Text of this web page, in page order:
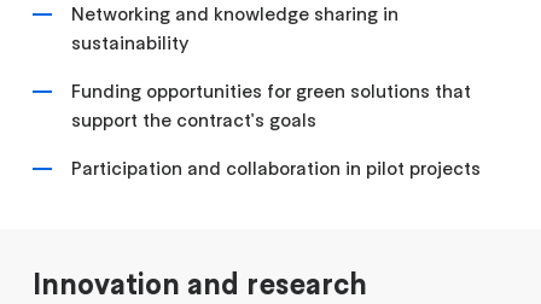
Networking and knowledge sharing in
sustainability
Funding opportunities for green solutions that
support the contract's goals
Participation and collaboration in pilot projects
Innovation and research